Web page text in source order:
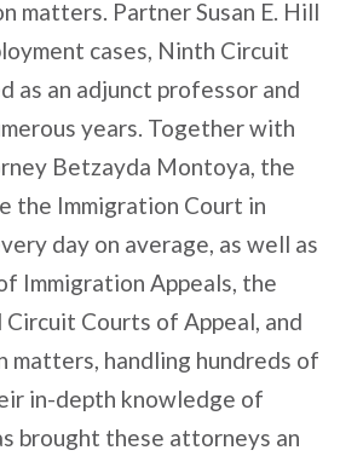
matters. Partner Susan E. Hill
cases, Ninth Circuit
as an adjunct professor and
years. Together with
Betzayda Montoya, the
the Immigration Court in
day on average, as well as
Immigration Appeals, the
Circuit Courts of Appeal, and
matters, handling hundreds of
in-depth knowledge of
brought these attorneys an